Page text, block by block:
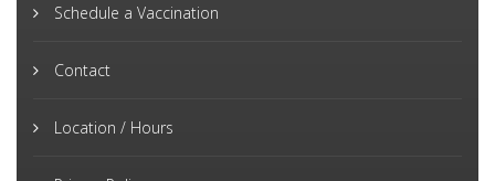
Schedule a Vaccination
Contact
Location / Hours